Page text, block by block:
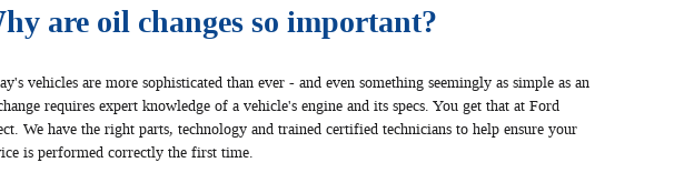
are oil changes so important?
vehicles are more sophisticated than ever - and even something seemingly as simple as an
requires expert knowledge of a vehicle's engine and its specs. You get that at Ford
We have the right parts, technology and trained certified technicians to help ensure your
is performed correctly the first time.